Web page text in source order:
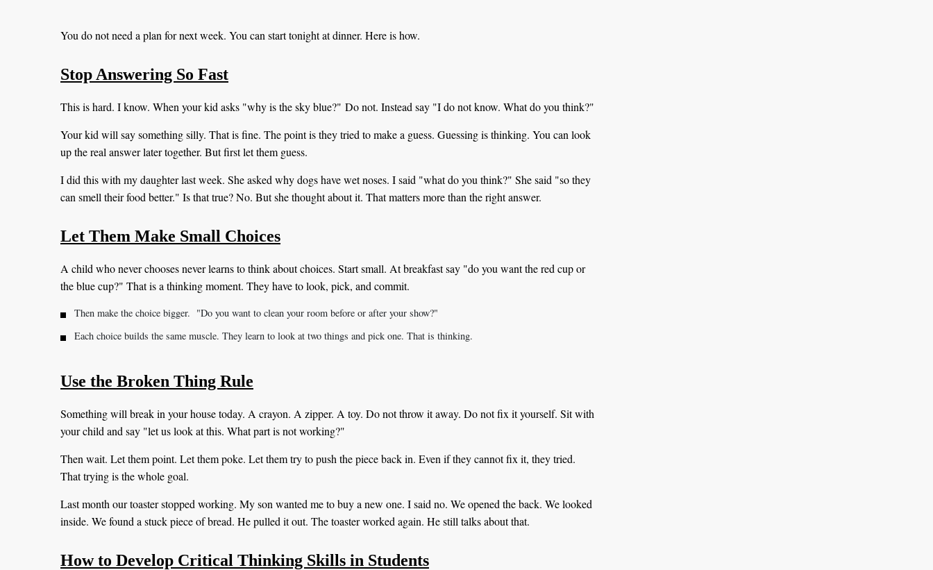
You do not need a plan for next week. You can start tonight at dinner. Here is how.
Stop Answering So Fast
This is hard. I know. When your kid asks "why is the sky blue?" Do not. Instead say "I do not know. What do you think?"
Your kid will say something silly. That is fine. The point is they tried to make a guess. Guessing is thinking. You can look
up the real answer later together. But first let them guess.
I did this with my daughter last week. She asked why dogs have wet noses. I said "what do you think?" She said "so they
can smell their food better." Is that true? No. But she thought about it. That matters more than the right answer.
Let Them Make Small Choices
A child who never chooses never learns to think about choices. Start small. At breakfast say "do you want the red cup or
the blue cup?" That is a thinking moment. They have to look, pick, and commit.
Then make the choice bigger. "Do you want to clean your room before or after your show?"
Each choice builds the same muscle. They learn to look at two things and pick one. That is thinking.
Use the Broken Thing Rule
Something will break in your house today. A crayon. A zipper. A toy. Do not throw it away. Do not fix it yourself. Sit with
your child and say "let us look at this. What part is not working?"
Then wait. Let them point. Let them poke. Let them try to push the piece back in. Even if they cannot fix it, they tried.
That trying is the whole goal.
Last month our toaster stopped working. My son wanted me to buy a new one. I said no. We opened the back. We looked
inside. We found a stuck piece of bread. He pulled it out. The toaster worked again. He still talks about that.
How to Develop Critical Thinking Skills in Students